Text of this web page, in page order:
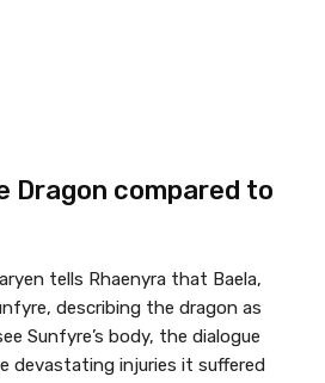
Dragon compared to
tells Rhaenyra that Baela,
describing the dragon as
Sunfyre’s body, the dialogue
devastating injuries it suffered